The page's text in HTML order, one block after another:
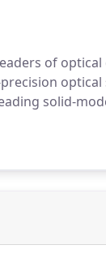
of optical
optical
solid-